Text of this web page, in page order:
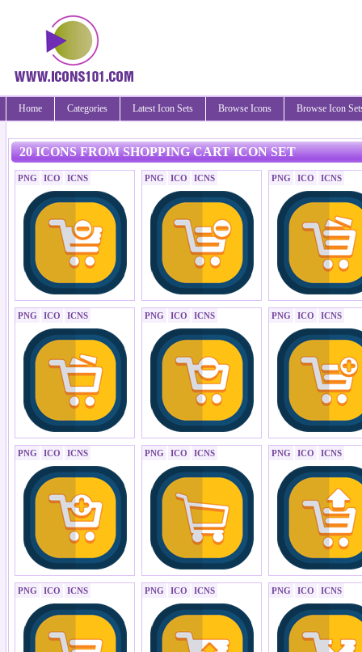
Home Categories Latest Icon Sets Browse Icons Browse Icon
20 ICONS FROM SHOPPING CART ICON SET
PNG ICO ICNS PNG ICO ICNS PNG ICO ICNS
PNG ICO ICNS PNG ICO ICNS PNG ICO ICNS
PNG ICO ICNS PNG ICO ICNS PNG ICO ICNS
PNG ICO ICNS PNG ICO ICNS PNG ICO ICNS